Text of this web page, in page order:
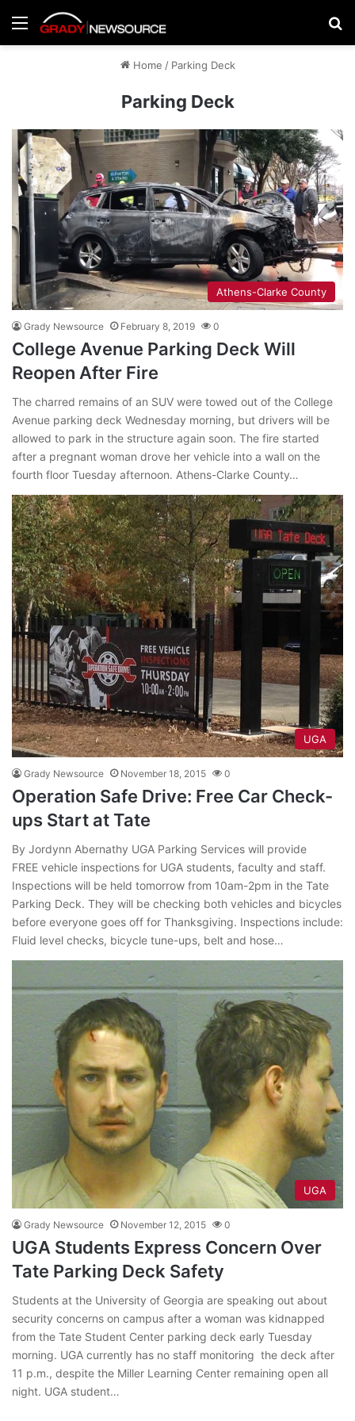
Menu
Home / Parking Deck
Parking Deck
Athens-Clarke County
Grady Newsource February 8, 2019 0
College Avenue Parking Deck Will
Reopen After Fire
The charred remains of an SUV were towed out of the College
Avenue parking deck Wednesday morning, but drivers will be
allowed to park in the structure again soon. The fire started
after a pregnant woman drove her vehicle into a wall on the
fourth floor Tuesday afternoon. Athens-Clarke County…
UGA
Grady Newsource November 18, 2015 0
Operation Safe Drive: Free Car Check-
ups Start at Tate
By Jordynn Abernathy UGA Parking Services will provide
FREE vehicle inspections for UGA students, faculty and staff.
Inspections will be held tomorrow from 10am-2pm in the Tate
Parking Deck. They will be checking both vehicles and bicycles
before everyone goes off for Thanksgiving. Inspections include:
Fluid level checks, bicycle tune-ups, belt and hose…
UGA
Grady Newsource November 12, 2015 0
UGA Students Express Concern Over
Tate Parking Deck Safety
Students at the University of Georgia are speaking out about
security concerns on campus after a woman was kidnapped
from the Tate Student Center parking deck early Tuesday
morning. UGA currently has no staff monitoring the deck after
11 p.m., despite the Miller Learning Center remaining open all
night. UGA student…